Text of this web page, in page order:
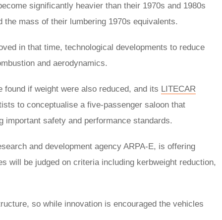
significantly heavier than their 1970s and 1980s
mass of their lumbering 1970s equivalents.
in that time, technological developments to reduce
and aerodynamics.
found if weight were also reduced, and its LITECAR
to conceptualise a five-passenger saloon that
safety and performance standards.
and development agency ARPA-E, is offering
will be judged on criteria including kerbweight reduction,
so while innovation is encouraged the vehicles